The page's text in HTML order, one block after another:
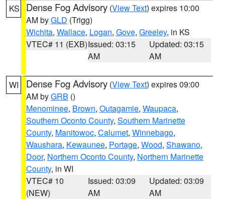
KS Dense Fog Advisory (View Text) expires 10:00
AM byGLD (Trigg)
Wichita, Wallace, Logan, Gove, Greeley, in KS
VTEC# 11 (EXB)Issued: 03:15
AM
Updated: 03:15
AM
WI Dense Fog Advisory (View Text) expires 09:00
AM byGRB ()
Menominee, Brown, Outagamie, Waupaca,
Southern Oconto County, Southern Marinette
County, Manitowoc, Calumet, Winnebago,
Waushara, Kewaunee, Portage, Wood, Shawano,
Door, Northern Oconto County, Northern Marinette
County, in WI
VTEC# 10
(NEW)
Issued: 03:09
AM
Updated: 03:09
AM